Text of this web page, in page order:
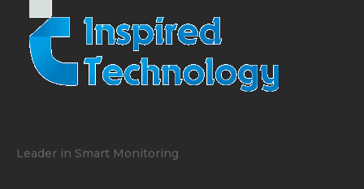
Leader in Smart Monitoring